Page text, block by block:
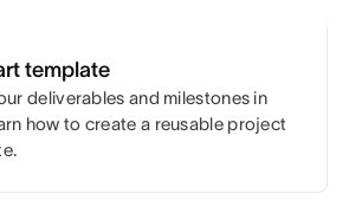
template
deliverables and milestones in
how to create a reusable project